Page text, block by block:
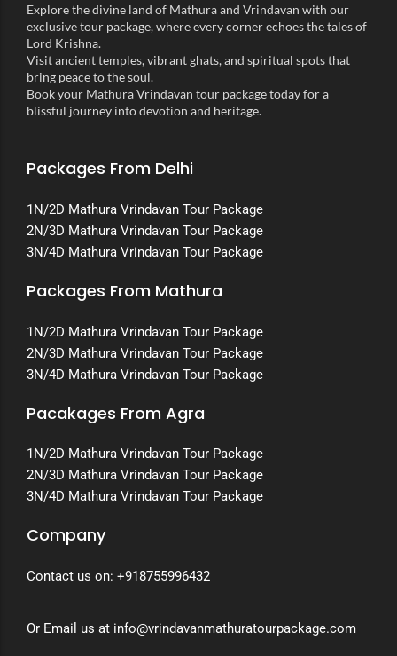
Explore the divine land of Mathura and Vrindavan with our
exclusive tour package, where every corner echoes the tales of
Lord Krishna.
Visit ancient temples, vibrant ghats, and spiritual spots that
bring peace to the soul.
Book your Mathura Vrindavan tour package today for a
blissful journey into devotion and heritage.
Packages From Delhi
1N/2D Mathura Vrindavan Tour Package
2N/3D Mathura Vrindavan Tour Package
3N/4D Mathura Vrindavan Tour Package
Packages From Mathura
1N/2D Mathura Vrindavan Tour Package
2N/3D Mathura Vrindavan Tour Package
3N/4D Mathura Vrindavan Tour Package
Pacakages From Agra
1N/2D Mathura Vrindavan Tour Package
2N/3D Mathura Vrindavan Tour Package
3N/4D Mathura Vrindavan Tour Package
Company
Contact us on: +918755996432
Or Email us at info@vrindavanmathuratourpackage.com